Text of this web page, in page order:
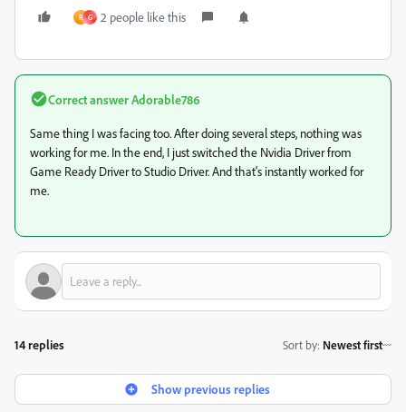
R G 2 people like this
Correct answerAdorable786
Same thing I was facing too. After doing several steps, nothing was
working for me. In the end, I just switched the Nvidia Driver from
Game Ready Driver to Studio Driver. And that's instantly worked for
me.
14 replies Sort by: Newest first
Show previous replies